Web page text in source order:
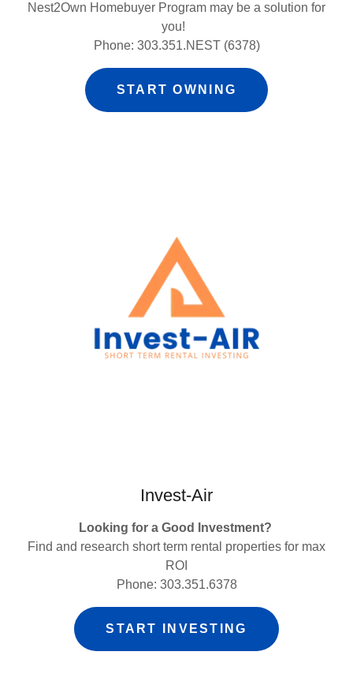
Nest2Own Homebuyer Program may be a solution for
you!
Phone: 303.351.NEST (6378)
START OWNING
Invest-Air
Looking for a Good Investment?
Find and research short term rental properties for max
ROI
Phone: 303.351.6378
START INVESTING